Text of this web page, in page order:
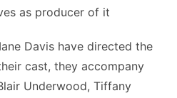
as producer of it
Davis have directed the
cast, they accompany
Underwood, Tiffany